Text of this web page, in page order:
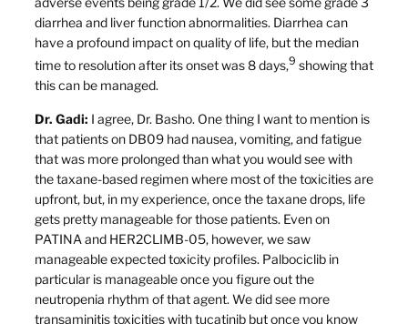
diarrhea and liver function abnormalities. Diarrhea can
have a profound impact on quality of life, but the median
time to resolution after its onset was 8 days,9 showing that
this can be managed.
Dr. Gadi: I agree, Dr. Basho. One thing I want to mention is
that patients on DB09 had nausea, vomiting, and fatigue
that was more prolonged than what you would see with
the taxane-based regimen where most of the toxicities are
upfront, but, in my experience, once the taxane drops, life
gets pretty manageable for those patients. Even on
PATINA and HER2CLIMB-05, however, we saw
manageable expected toxicity profiles. Palbociclib in
particular is manageable once you figure out the
neutropenia rhythm of that agent. We did see more
transaminitis toxicities with tucatinib but once you know